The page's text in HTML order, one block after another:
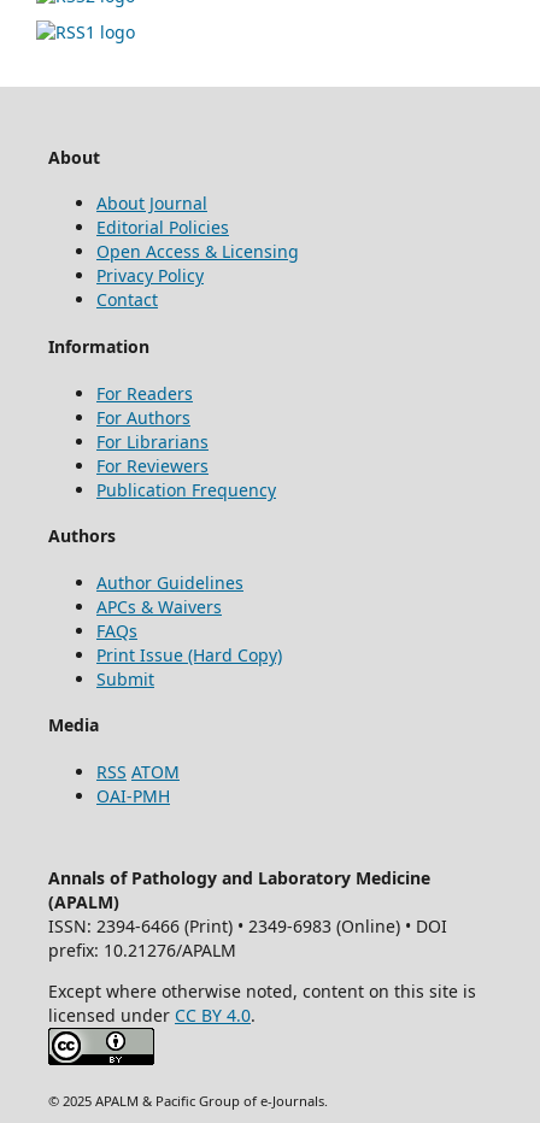
About
About Journal
Editorial Policies
Open Access & Licensing
Privacy Policy
Contact
Information
For Readers
For Authors
For Librarians
For Reviewers
Publication Frequency
Authors
Author Guidelines
APCs & Waivers
FAQs
Print Issue (Hard Copy)
Submit
Media
RSS ATOM
OAI-PMH
Annals of Pathology and Laboratory Medicine
(APALM)
ISSN: 2394-6466 (Print) • 2349-6983 (Online) • DOI
prefix: 10.21276/APALM
Except where otherwise noted, content on this site is
licensed under CC BY 4.0.
© 2025 APALM & Pacific Group of e-Journals.